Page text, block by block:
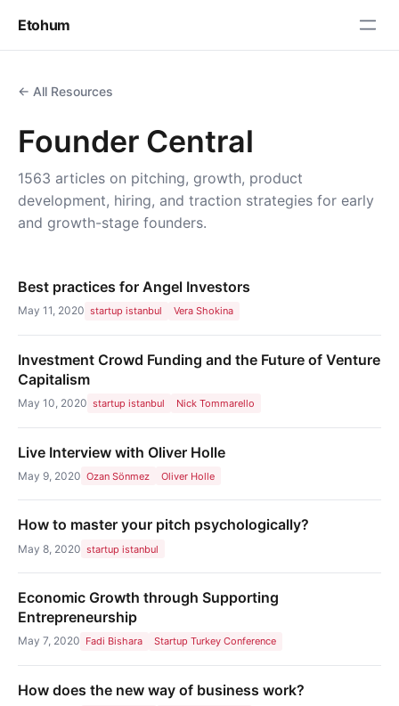
Etohum
← All Resources
Founder Central
1563 articles on pitching, growth, product
development, hiring, and traction strategies for early
and growth-stage founders.
Best practices for Angel Investors
May 11, 2020 startup istanbul Vera Shokina
Investment Crowd Funding and the Future of Venture
Capitalism
May 10, 2020 startup istanbul Nick Tommarello
Live Interview with Oliver Holle
May 9, 2020 Ozan Sönmez Oliver Holle
How to master your pitch psychologically?
May 8, 2020 startup istanbul
Economic Growth through Supporting
Entrepreneurship
May 7, 2020 Fadi Bishara Startup Turkey Conference
How does the new way of business work?